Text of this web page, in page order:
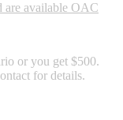
are available OAC
or you get $500.
for details.